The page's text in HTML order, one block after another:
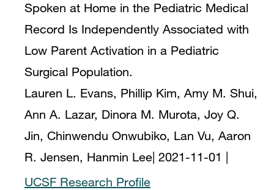
Spoken at Home in the Pediatric Medical
Record Is Independently Associated with
Low Parent Activation in a Pediatric
Surgical Population.
Lauren L. Evans, Phillip Kim, Amy M. Shui,
Ann A. Lazar, Dinora M. Murota, Joy Q.
Jin, Chinwendu Onwubiko, Lan Vu, Aaron
R. Jensen, Hanmin Lee 2021-11-01
UCSF Research Profile